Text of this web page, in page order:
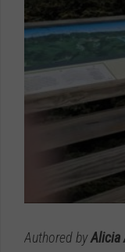
Authored byAlicia